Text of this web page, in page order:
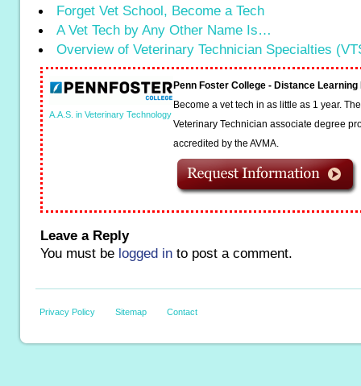
Forget Vet School, Become a Tech
A Vet Tech by Any Other Name Is…
Overview of Veterinary Technician Specialties
A.A.S. in Veterinary Technology
Penn Foster College - Distance
Become a vet tech in as little as 1 year.
Veterinary Technician associate degree
accredited by the AVMA.
Leave a Reply
You must be logged in to post a comment.
Privacy Policy Sitemap Contact